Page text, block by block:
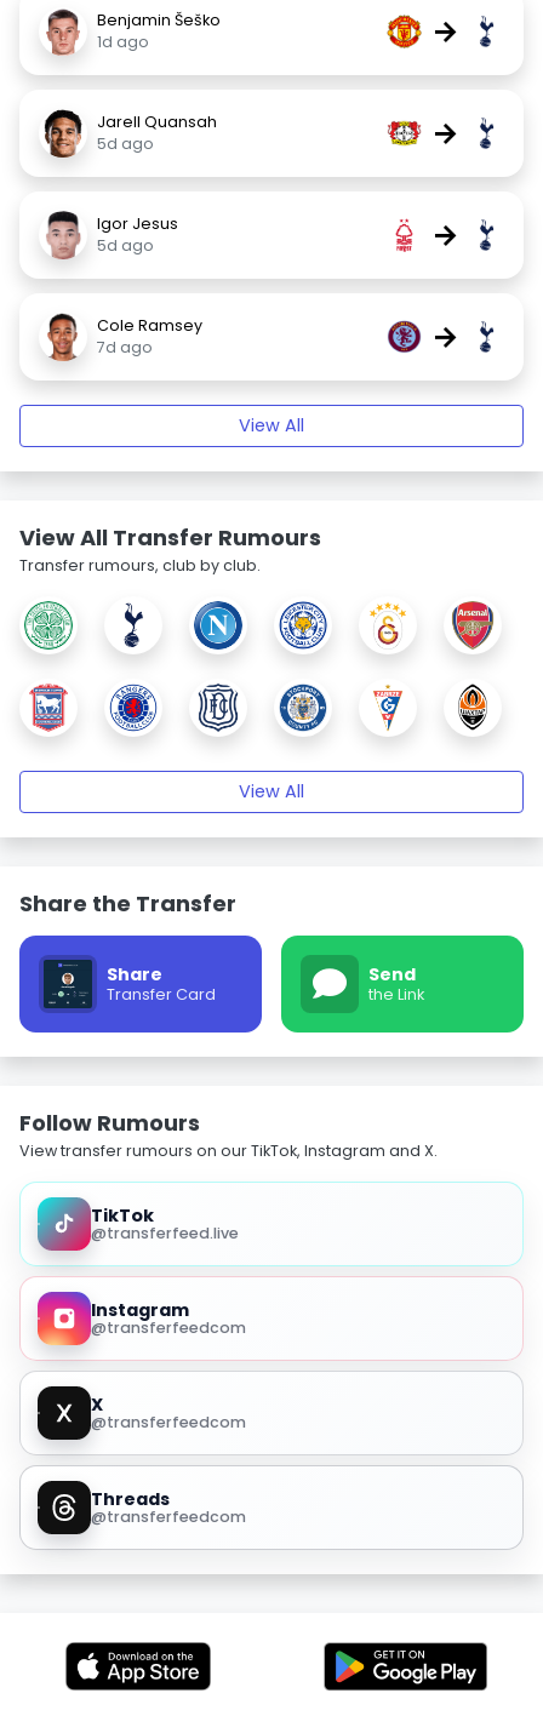
Benjamin Šeško
1d ago
→
Jarell Quansah
5d ago
→
Igor Jesus
5d ago
→
Cole Ramsey
7d ago
→
View All
View All Transfer Rumours
Transfer rumours, club by club.
View All
Share the Transfer
Share
Transfer Card
Send
the Link
Follow Rumours
View transfer rumours on our TikTok, Instagram and X.
TikTok
@transferfeed.live
Instagram
@transferfeedcom
X
@transferfeedcom
Threads
@transferfeedcom